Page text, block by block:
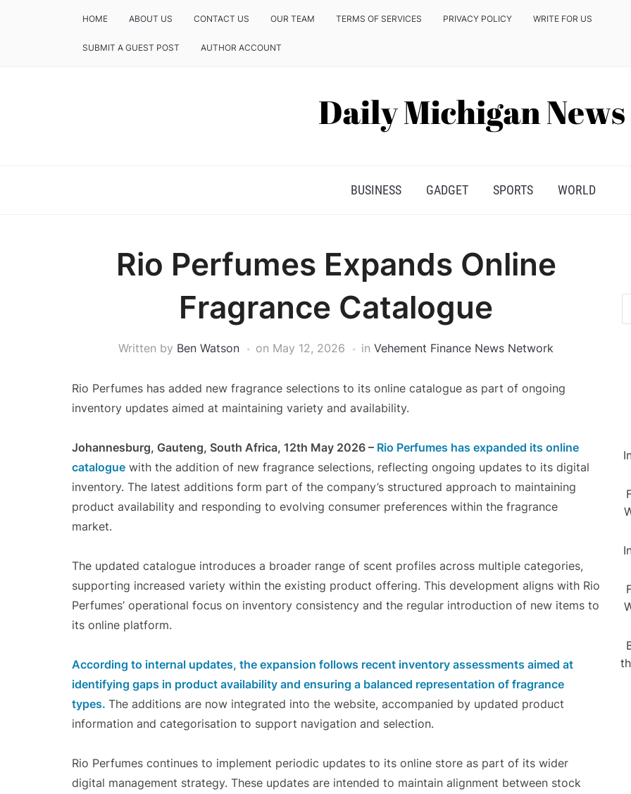
HOME ABOUT US CONTACT US OUR TEAM TERMS OF SERVICES PRIVACY POLICY WRITE FOR US
SUBMIT A GUEST POST AUTHOR ACCOUNT
BUSINESS GADGET SPORTS WORLD
Rio Perfumes Expands Online
Fragrance Catalogue
Written by Ben Watson on May 12, 2026 in Vehement Finance News Network
Rio Perfumes has added new fragrance selections to its online catalogue as part of ongoing
inventory updates aimed at maintaining variety and availability.
Johannesburg, Gauteng, South Africa, 12th May 2026 – Rio Perfumes has expanded its online
catalogue with the addition of new fragrance selections, reflecting ongoing updates to its digital
inventory. The latest additions form part of the company’s structured approach to maintaining
product availability and responding to evolving consumer preferences within the fragrance
market.
The updated catalogue introduces a broader range of scent profiles across multiple categories,
supporting increased variety within the existing product offering. This development aligns with Rio
Perfumes’ operational focus on inventory consistency and the regular introduction of new items to
its online platform.
According to internal updates, the expansion follows recent inventory assessments aimed at
identifying gaps in product availability and ensuring a balanced representation of fragrance
types. The additions are now integrated into the website, accompanied by updated product
information and categorisation to support navigation and selection.
Rio Perfumes continues to implement periodic updates to its online store as part of its wider
digital management strategy. These updates are intended to maintain alignment between stock